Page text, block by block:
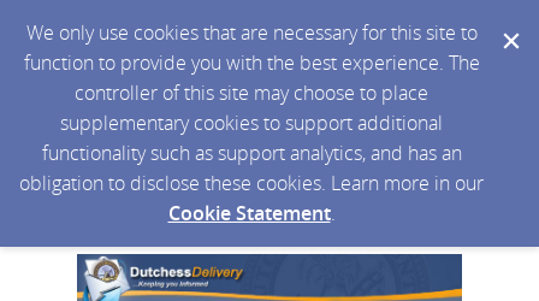
We only use cookies that are necessary for this site to
function to provide you with the best experience. The
controller of this site may choose to place
supplementary cookies to support additional
functionality such as support analytics, and has an
obligation to disclose these cookies. Learn more in our
Cookie Statement.